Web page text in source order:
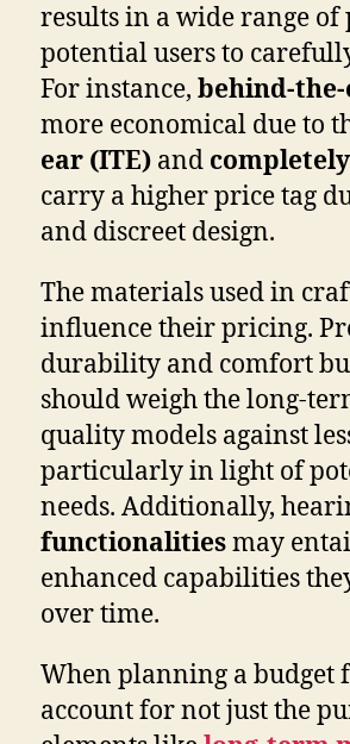
results in a wide range
potential users to
For instance, behind-the-
more economical due to
ear (ITE) and
carry a higher price tag
and discreet design.
The materials used in
influence their pricing.
durability and comfort
should weigh the long-
quality models against
particularly in light of
needs. Additionally,
functionalitiesmay
enhanced capabilities
over time.
When planning a budget
account for not just the